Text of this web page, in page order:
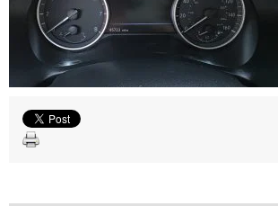
Volkswagen